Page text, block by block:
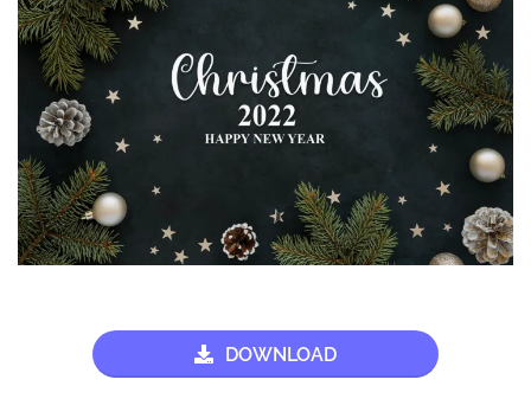
DOWNLOAD